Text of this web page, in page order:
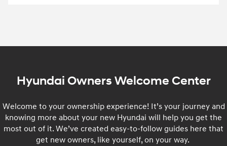
Hyundai Owners Welcome Center
Welcome to your ownership experience! It’s your journey and
knowing more about your new Hyundai will help you get the
most out of it. We’ve created easy-to-follow guides here that
get new owners, like yourself, on your way.